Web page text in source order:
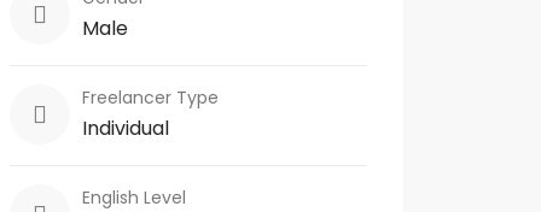
Male
Freelancer Type
Individual
English Level